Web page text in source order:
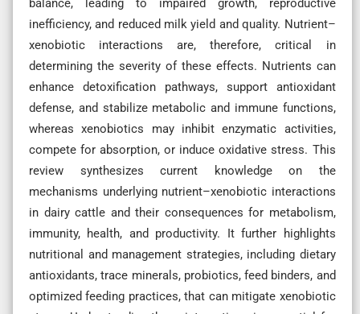
balance, leading to impaired growth, reproductive
inefficiency, and reduced milk yield and quality. Nutrient–
xenobiotic interactions are, therefore, critical in
determining the severity of these effects. Nutrients can
enhance detoxification pathways, support antioxidant
defense, and stabilize metabolic and immune functions,
whereas xenobiotics may inhibit enzymatic activities,
compete for absorption, or induce oxidative stress. This
review synthesizes current knowledge on the
mechanisms underlying nutrient–xenobiotic interactions
in dairy cattle and their consequences for metabolism,
immunity, health, and productivity. It further highlights
nutritional and management strategies, including dietary
antioxidants, trace minerals, probiotics, feed binders, and
optimized feeding practices, that can mitigate xenobiotic